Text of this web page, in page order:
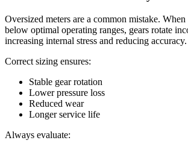
Oversized meters are a common mistake.
below optimal operating ranges, gears rotate
increasing internal stress and reducing accuracy.
Correct sizing ensures:
Stable gear rotation
Lower pressure loss
Reduced wear
Longer service life
Always evaluate: